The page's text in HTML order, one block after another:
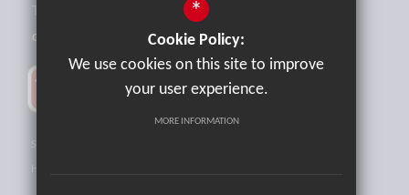
office@brockhill.kent.sch.uk
High Visibility Version
*
Cookie Policy:
We use cookies on this site to improve
your user experience.
MORE INFORMATION